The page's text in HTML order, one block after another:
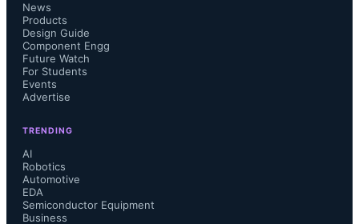
News
Products
Design Guide
Component Engg
Future Watch
For Students
Events
Advertise
TRENDING
AI
Robotics
Automotive
EDA
Semiconductor Equipment
Business